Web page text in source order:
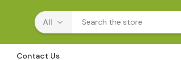
Contact Us